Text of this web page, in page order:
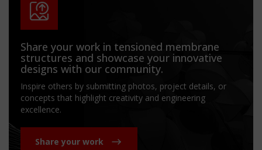
Share your work in tensioned membrane
structures and showcase your innovative
designs with our community.
Inspire others by submitting photos, project details, or
concepts that highlight creativity and engineering
excellence.
Share your work